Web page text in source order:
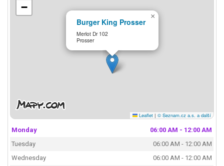
Burger King Prosser
Merlot Dr 102
Prosser
×
−
Leaflet | © Seznam.cz a.s. a další
Monday
06:00 AM - 12:00 AM
Tuesday
06:00 AM - 12:00 AM
Wednesday
06:00 AM - 12:00 AM